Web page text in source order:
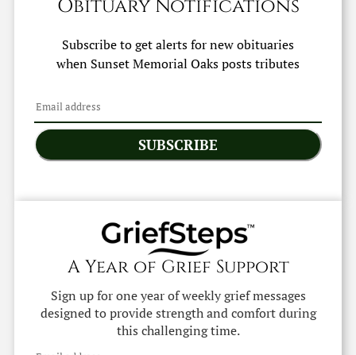
Obituary Notifications
Subscribe to get alerts for new obituaries
when Sunset Memorial Oaksposts tributes
SUBSCRIBE
A Year of Grief Support
Sign up for one year of weekly grief messages
designed to provide strength and comfort during
this challenging time.